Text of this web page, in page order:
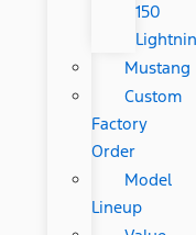
150
Mustang
Custom
Factory
Order
Model
Lineup